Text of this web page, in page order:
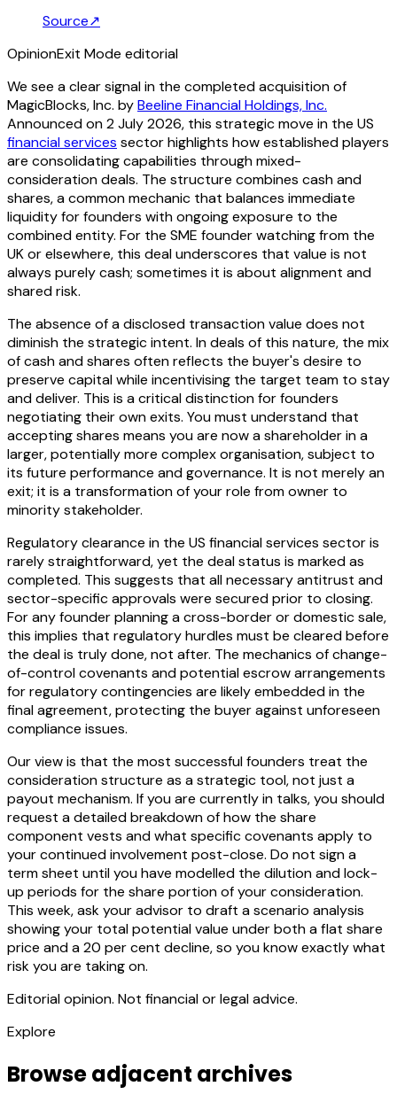
Source↗
OpinionExit Mode editorial
We see a clear signal in the completed acquisition of
MagicBlocks, Inc. byBeeline Financial Holdings, Inc.
Announced on 2 July 2026, this strategic move in the US
financial services sector highlights how established players
are consolidating capabilities through mixed-
consideration deals. The structure combines cash and
shares, a common mechanic that balances immediate
liquidity for founders with ongoing exposure to the
combined entity. For the SME founder watching from the
UK or elsewhere, this deal underscores that value is not
always purely cash; sometimes it is about alignment and
shared risk.
The absence of a disclosed transaction value does not
diminish the strategic intent. In deals of this nature, the mix
of cash and shares often reflects the buyer's desire to
preserve capital while incentivising the target team to stay
and deliver. This is a critical distinction for founders
negotiating their own exits. You must understand that
accepting shares means you are now a shareholder in a
larger, potentially more complex organisation, subject to
its future performance and governance. It is not merely an
exit; it is a transformation of your role from owner to
minority stakeholder.
Regulatory clearance in the US financial services sector is
rarely straightforward, yet the deal status is marked as
completed. This suggests that all necessary antitrust and
sector-specific approvals were secured prior to closing.
For any founder planning a cross-border or domestic sale,
this implies that regulatory hurdles must be cleared before
the deal is truly done, not after. The mechanics of change-
of-control covenants and potential escrow arrangements
for regulatory contingencies are likely embedded in the
final agreement, protecting the buyer against unforeseen
compliance issues.
Our view is that the most successful founders treat the
consideration structure as a strategic tool, not just a
payout mechanism. If you are currently in talks, you should
request a detailed breakdown of how the share
component vests and what specific covenants apply to
your continued involvement post-close. Do not sign a
term sheet until you have modelled the dilution and lock-
up periods for the share portion of your consideration.
This week, ask your advisor to draft a scenario analysis
showing your total potential value under both a flat share
price and a 20 per cent decline, so you know exactly what
risk you are taking on.
Editorial opinion. Not financial or legal advice.
Explore
Browse adjacent archives